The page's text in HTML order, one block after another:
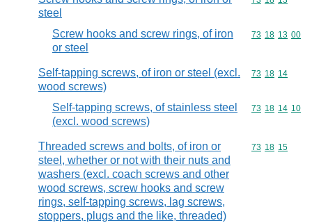
steel
Screw hooks and screw rings, of iron
or steel
Commodity
73 18 13 00
Self-tapping screws, of iron or steel (excl.
wood screws)
Commodity
73 18 14
Self-tapping screws, of stainless steel
(excl. wood screws)
Commodity
73 18 14 10
Threaded screws and bolts, of iron or
steel, whether or not with their nuts and
washers (excl. coach screws and other
wood screws, screw hooks and screw
rings, self-tapping screws, lag screws,
stoppers, plugs and the like, threaded)
Commodity
73 18 15